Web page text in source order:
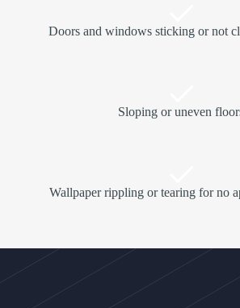
Doors and windows sticking or not
Sloping or uneven
Wallpaper rippling or tearing for no